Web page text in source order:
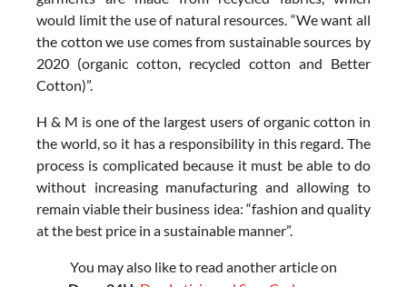
would limit the use of natural resources. “We want all
the cotton we use comes from sustainable sources by
2020 (organic cotton, recycled cotton and Better
Cotton)”.
H & M is one of the largest users of organic cotton in
the world, so it has a responsibility in this regard. The
process is complicated because it must be able to do
without increasing manufacturing and allowing to
remain viable their business idea: “fashion and quality
at the best price in a sustainable manner”.
You may also like to read another article on